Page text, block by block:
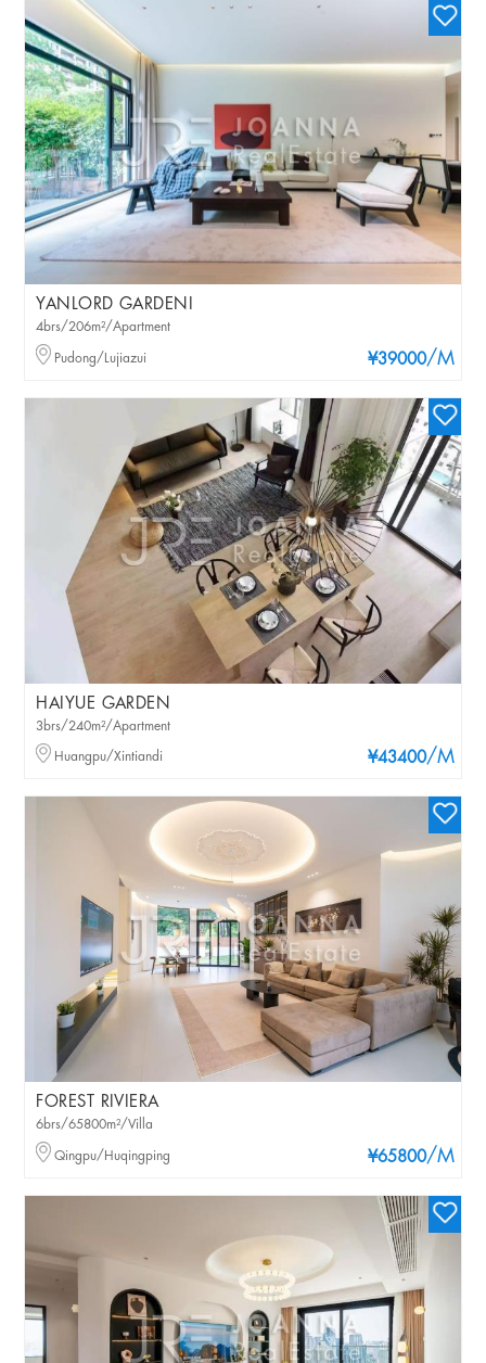
YANLORD GARDENI
¥39000/M
4brs/206m²/Apartment
Pudong/Lujiazui
HAIYUE GARDEN
¥43400/M
3brs/240m²/Apartment
Huangpu/Xintiandi
FOREST RIVIERA
¥65800/M
6brs/65800m²/Villa
Qingpu/Huqingping